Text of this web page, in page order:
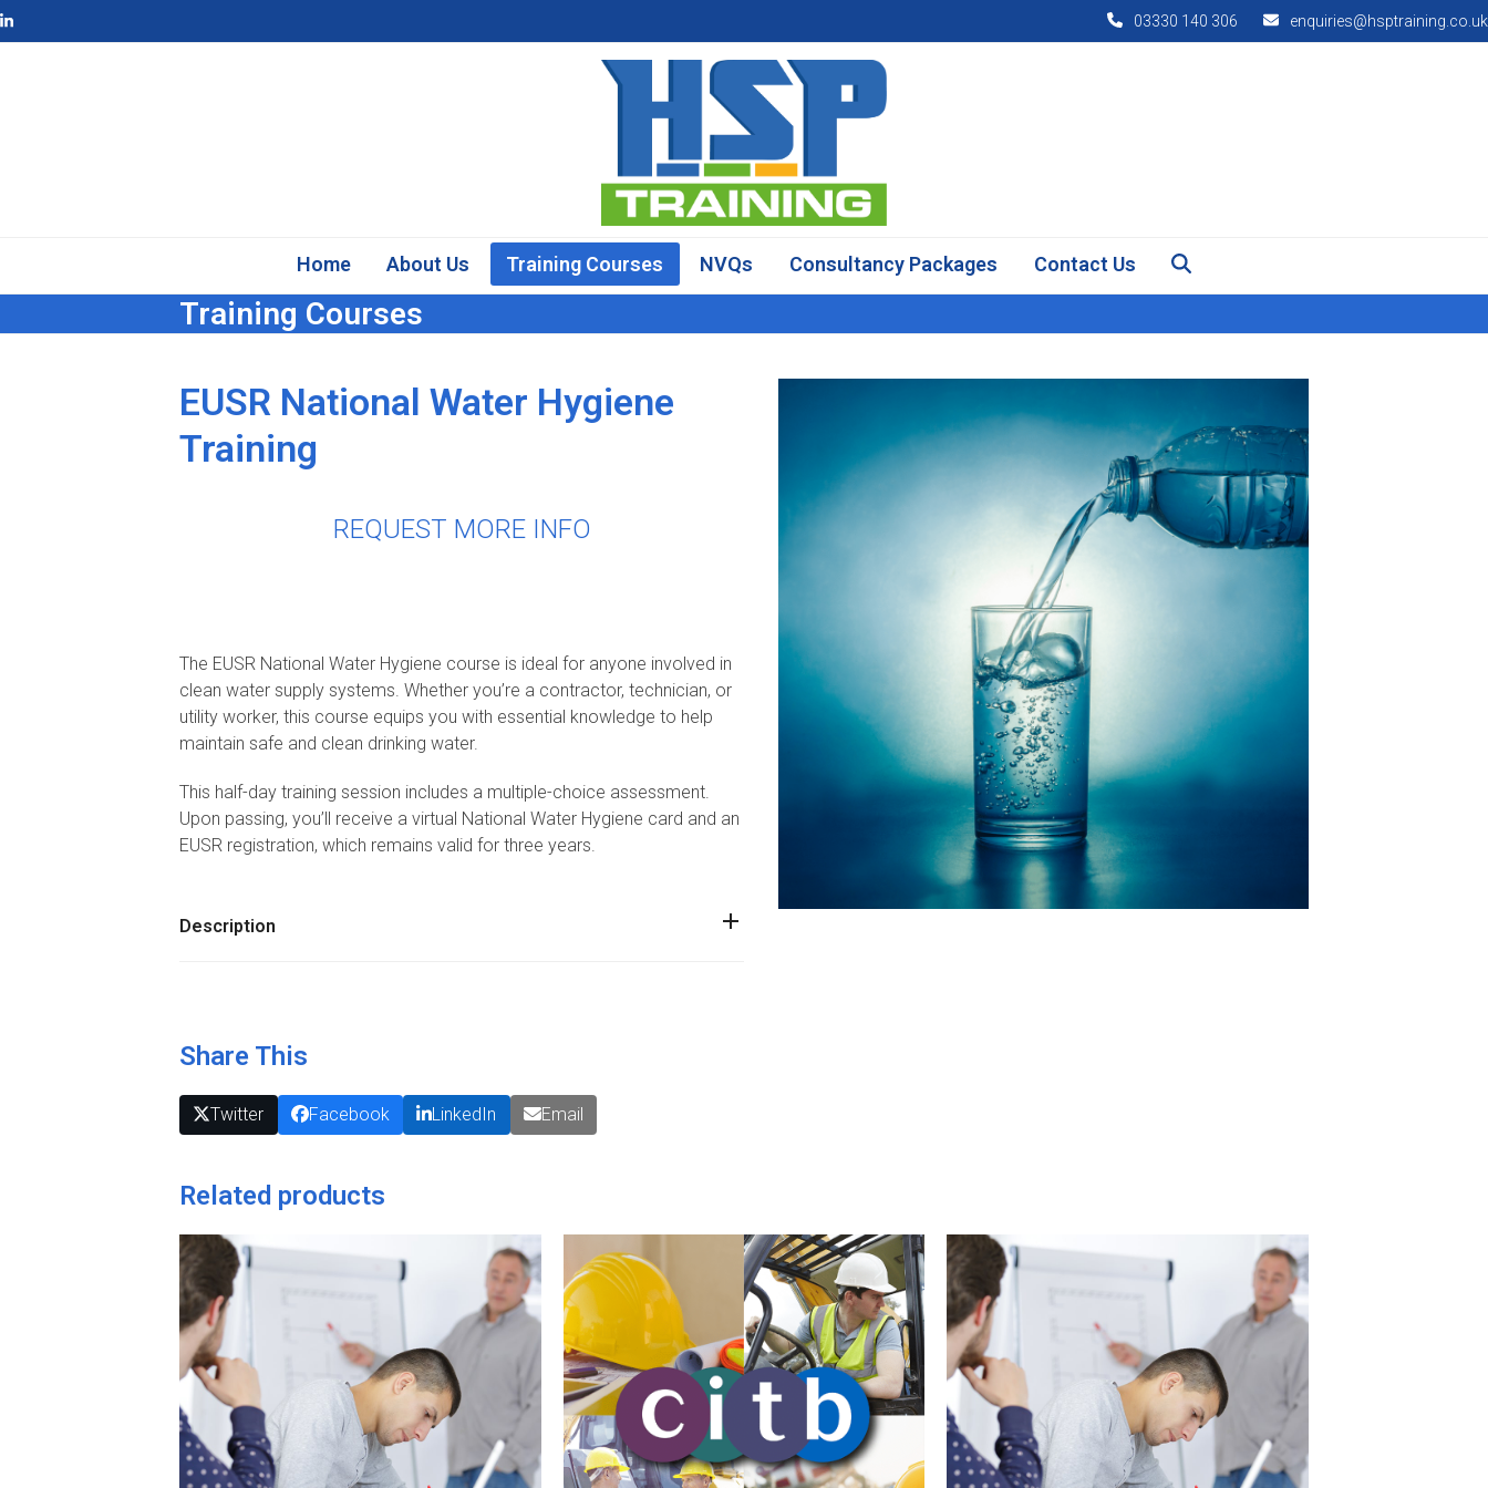
Skip
to
LinkedIn 03330 140 306 enquiries@hsptraining.co.uk
Home About Us Training Courses NVQs Consultancy Packages Contact Us
Training Courses
EUSR National Water Hygiene
Training
REQUEST MORE INFO
The EUSR National Water Hygiene course is ideal for anyone involved in
clean water supply systems. Whether you’re a contractor, technician, or
utility worker, this course equips you with essential knowledge to help
maintain safe and clean drinking water.
This half-day training session includes a multiple-choice assessment.
Upon passing, you’ll receive a virtual National Water Hygiene card and an
EUSR registration, which remains valid for three years.
Description
Share This
Twitter Facebook LinkedIn Email
Related products